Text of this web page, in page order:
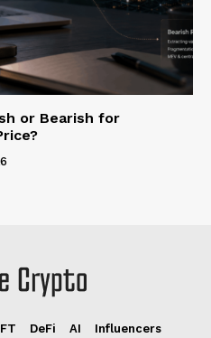
or Bearish for
DeFi AI
Influencers